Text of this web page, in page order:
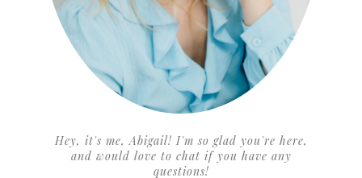
Hey, it's me, Abigail! I'm so glad you're here,
and would love to chat if you have any
questions!